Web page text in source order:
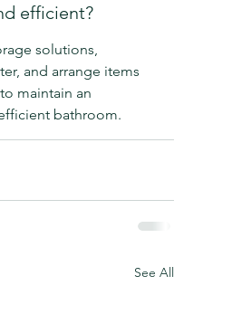
efficient?
solutions,
and arrange items
maintain an
bathroom.
See All